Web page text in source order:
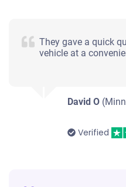
They gave a quick
vehicle at a
David O
Verified